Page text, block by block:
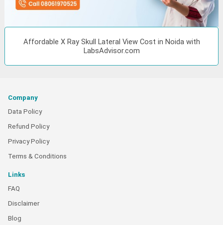
Affordable X Ray Skull Lateral View Cost in Noida with
LabsAdvisor.com
Company
Data Policy
Refund Policy
Privacy Policy
Terms & Conditions
Links
FAQ
Disclaimer
Blog